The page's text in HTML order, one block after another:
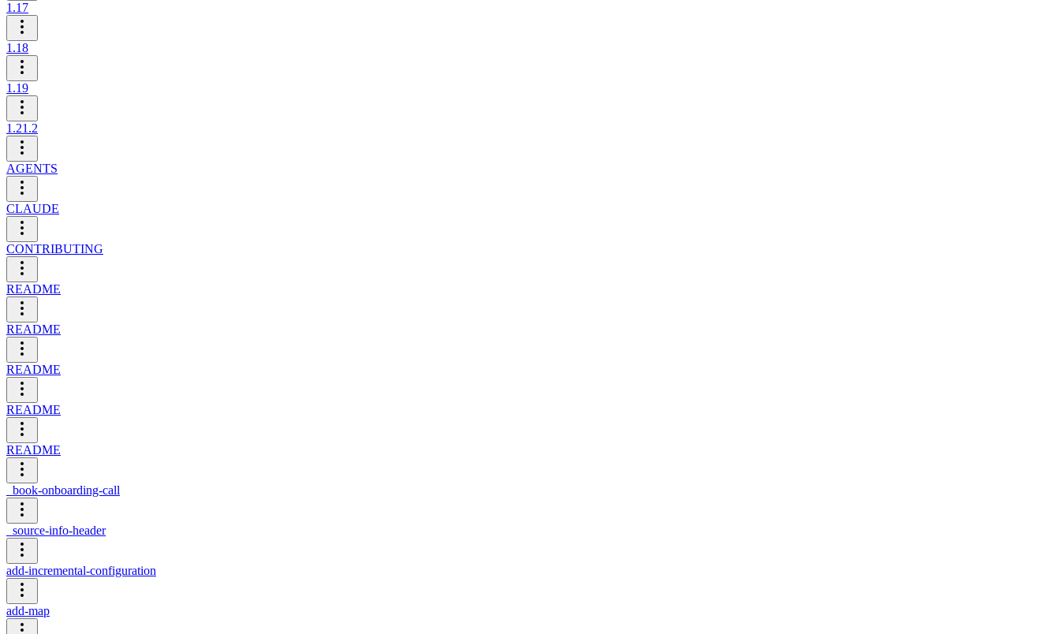
1.17
1.18
1.19
1.21.2
AGENTS
CLAUDE
CONTRIBUTING
README
README
README
README
README
_book-onboarding-call
_source-info-header
add-incremental-configuration
add-map